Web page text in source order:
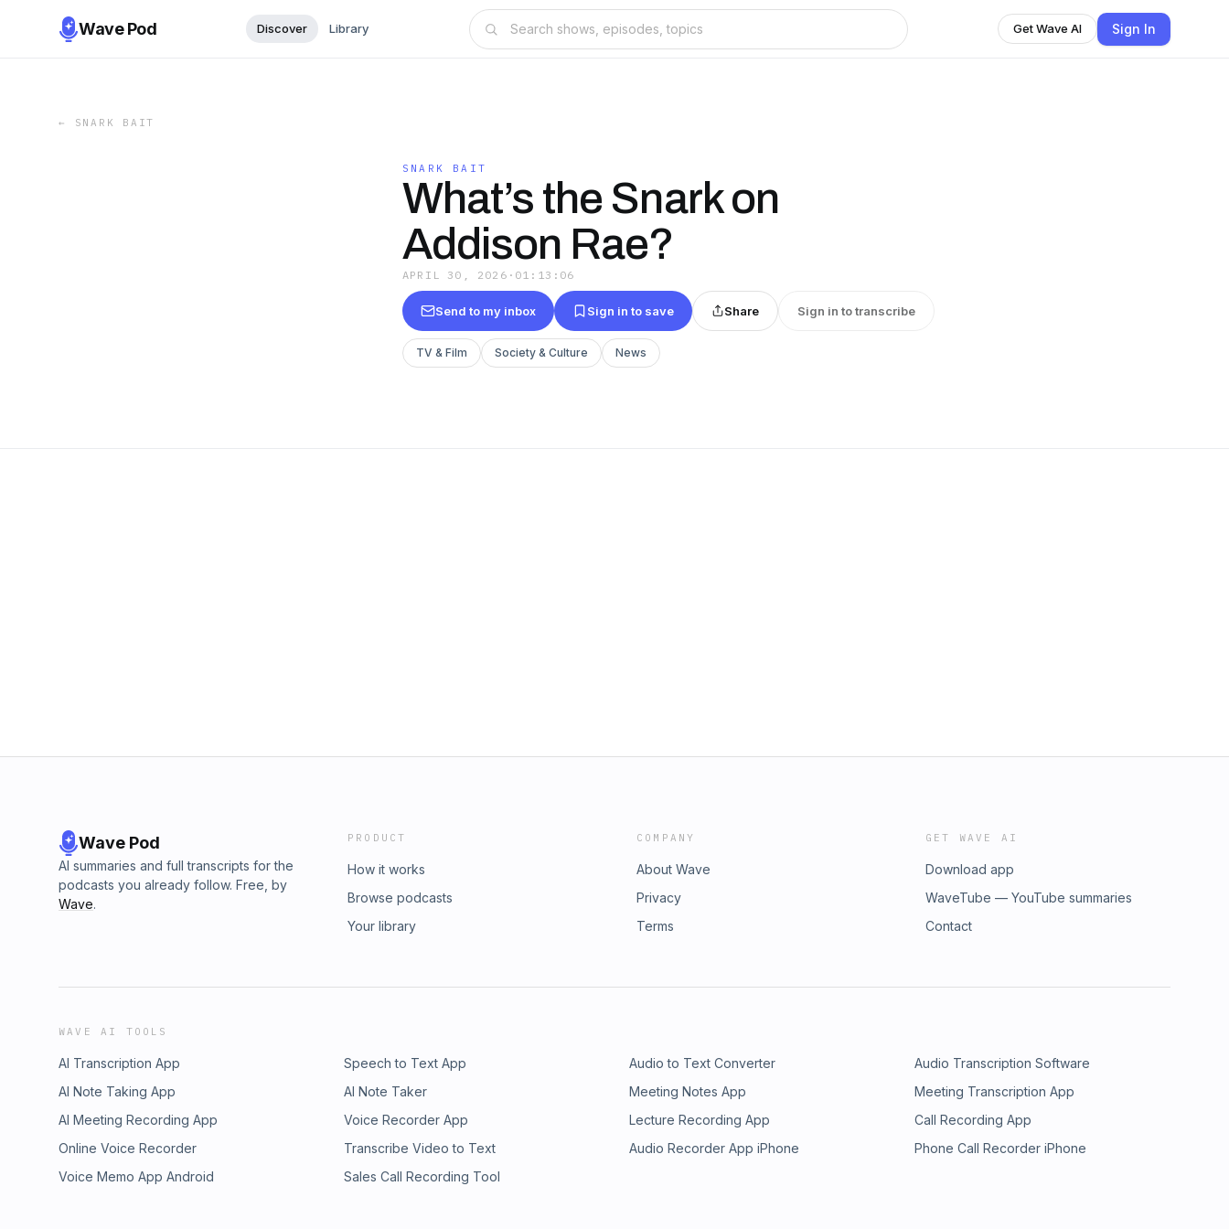
Wave Pod Discover Library Get Wave AI Sign In
← SNARK BAIT
SNARK BAIT
What’s the Snark on
Addison Rae?
APRIL 30, 2026 · 01:13:06
Send to my inbox Sign in to save Share Sign in to transcribe
TV & Film Society & Culture News
Wave Pod
AI summaries and full transcripts for the
podcasts you already follow. Free, by
Wave.
PRODUCT
How it works
Browse podcasts
Your library
COMPANY
About Wave
Privacy
Terms
GET WAVE AI
Download app
WaveTube — YouTube summaries
Contact
WAVE AI TOOLS
AI Transcription App Speech to Text App Audio to Text Converter
Audio Transcription Software
AI Note Taking App
AI Note Taker Meeting Notes App
Meeting Transcription App
AI Meeting Recording App
Voice Recorder App Lecture Recording App
Call Recording App
Online Voice Recorder
Transcribe Video to Text Audio Recorder App iPhone
Phone Call Recorder iPhone
Voice Memo App Android
Sales Call Recording Tool